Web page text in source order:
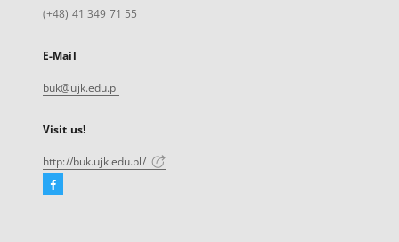
(+48) 41 349 71 55
E-Mail
buk@ujk.edu.pl
Visit us!
http://buk.ujk.edu.pl/
Facebook